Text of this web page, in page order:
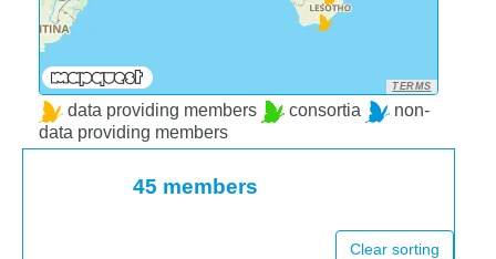
TERMS
data providing members consortia
non-
data providing members
45 members
Clear sorting